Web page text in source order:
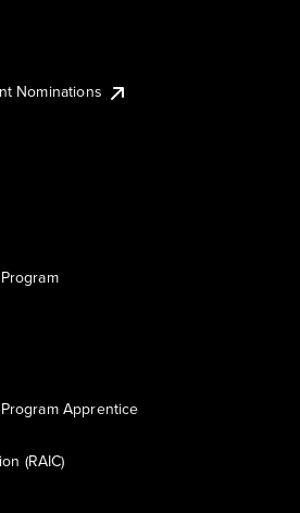
Nominations
Apprentice
(RAIC)